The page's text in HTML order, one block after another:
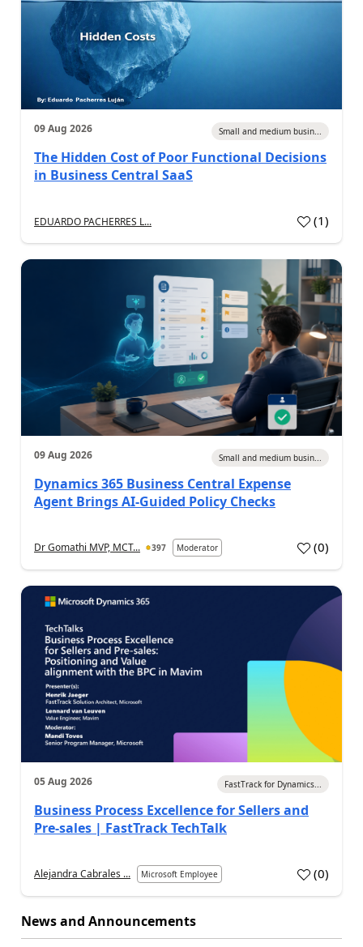
09 Aug 2026 Small and medium busin...
The Hidden Cost of Poor Functional Decisions
in Business Central SaaS
EDUARDO PACHERRES L... (1)
09 Aug 2026 Small and medium busin...
Dynamics 365 Business Central Expense
Agent Brings AI-Guided Policy Checks
Dr Gomathi MVP, MCT... 397 Moderator (0)
05 Aug 2026 FastTrack for Dynamics...
Business Process Excellence for Sellers and
Pre-sales | FastTrack TechTalk
Alejandra Cabrales ... Microsoft Employee (0)
News and Announcements